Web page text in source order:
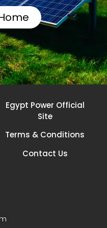
Egypt Power Official
Site
Terms & Conditions
Contact Us